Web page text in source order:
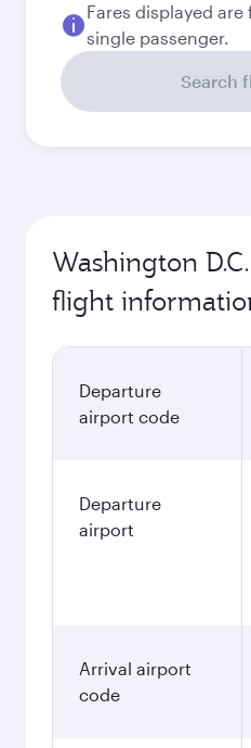
Fares displayed
single passenger.
Search
Washington
flight
Departure
airport code
Departure
airport
Arrival airport
code